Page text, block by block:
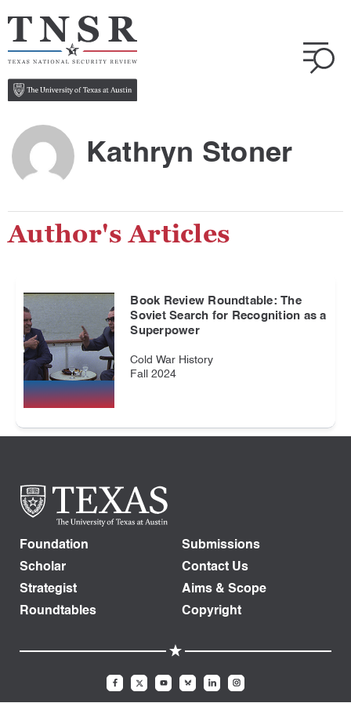
Kathryn Stoner
Author's Articles
Book Review Roundtable: The
Soviet Search for Recognition as a
Superpower
Cold War History
Fall 2024
Foundation
Scholar
Strategist
Roundtables
Submissions
Contact Us
Aims & Scope
Copyright